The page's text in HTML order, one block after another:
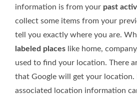
information is from your past
collect some items from your
tell you exactly where you are.
labeled places like home,
used to find your location. There
that Google will get your location.
associated location information